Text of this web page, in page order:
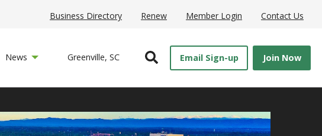
Business Directory Renew Member Login Contact Us
News Greenville, SC Open SearchEmail Sign-up Join Now